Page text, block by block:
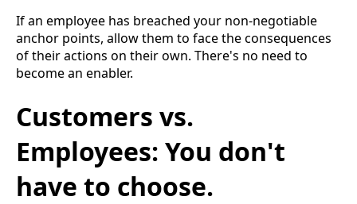
If an employee has breached your non-negotiable
anchor points, allow them to face the consequences
of their actions on their own. There's no need to
become an enabler.
Customers vs.
Employees: You don't
have to choose.